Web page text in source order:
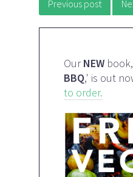
Previous post
OurNEW
BBQ,' is out
to order.